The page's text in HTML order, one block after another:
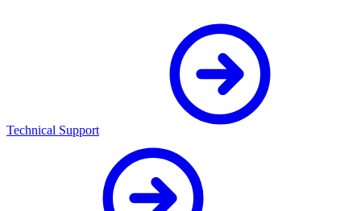
Technical Support